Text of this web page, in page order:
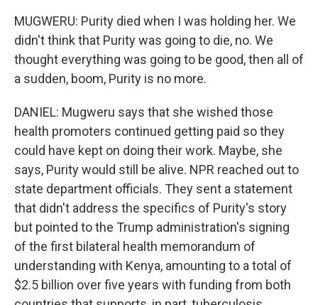
MUGWERU: Purity died when I was holding her. We
didn't think that Purity was going to die, no. We
thought everything was going to be good, then all of
a sudden, boom, Purity is no more.
DANIEL: Mugweru says that she wished those
health promoters continued getting paid so they
could have kept on doing their work. Maybe, she
says, Purity would still be alive. NPR reached out to
state department officials. They sent a statement
that didn't address the specifics of Purity's story
but pointed to the Trump administration's signing
of the first bilateral health memorandum of
understanding with Kenya, amounting to a total of
$2.5 billion over five years with funding from both